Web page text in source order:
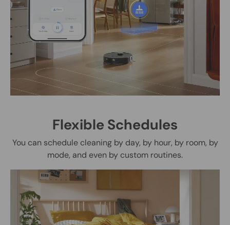
Flexible Schedules
You can schedule cleaning by day, by hour, by room, by
mode, and even by custom routines.